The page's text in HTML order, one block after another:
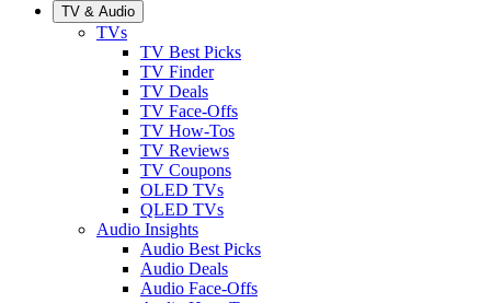
TV & Audio
TVs
TV Best Picks
TV Finder
TV Deals
TV Face-Offs
TV How-Tos
TV Reviews
TV Coupons
OLED TVs
QLED TVs
Audio Insights
Audio Best Picks
Audio Deals
Audio Face-Offs